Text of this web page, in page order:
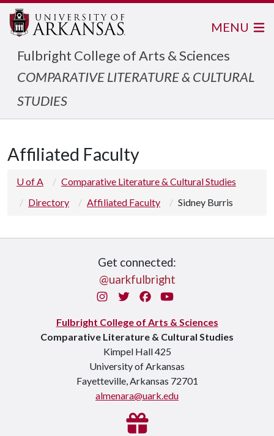
Fulbright College of Arts & Sciences
COMPARATIVE LITERATURE & CULTURAL
STUDIES
MENU
Affiliated Faculty
U of A
Comparative Literature & Cultural Studies
Directory
Affiliated Faculty Sidney Burris
Get connected:
@uarkfulbright
InstagramTwitterFacebook
You Tube
Fulbright College of Arts & Sciences
Comparative Literature & Cultural Studies
Kimpel Hall 425
University of Arkansas
Fayetteville, Arkansas 72701
almenara@uark.edu